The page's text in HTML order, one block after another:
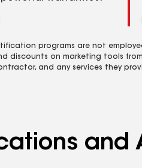
programs are not
discounts on marketing tools
and any services they
and